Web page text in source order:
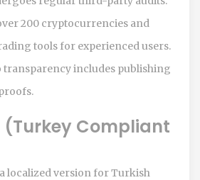
200 cryptocurrencies and
tools for experienced users.
transparency includes publishing
(Turkey Compliant
localized version for Turkish